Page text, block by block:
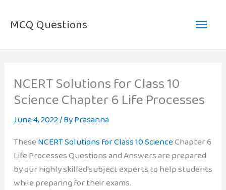
MCQ Questions
Main
NCERT Solutions for Class 10
Science Chapter 6 Life Processes
June 4, 2022/ ByPrasanna
TheseNCERT Solutions for Class 10 ScienceChapter 6
Life Processes Questions and Answers are prepared
by our highly skilled subject experts to help students
while preparing for their exams.